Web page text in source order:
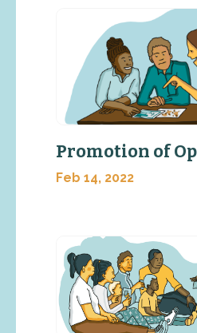
Promotion of
Feb 14, 2022